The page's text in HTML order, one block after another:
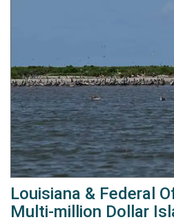
Louisiana & Federal
Multi-million Dollar